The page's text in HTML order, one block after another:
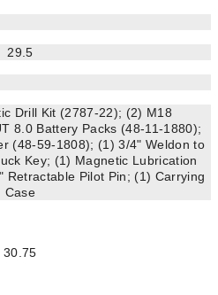
29.5
Drill Kit (2787-22); (2) M18
8.0 Battery Packs (48-11-1880);
(48-59-1808); (1) 3/4" Weldon to
Key; (1) Magnetic Lubrication
Retractable Pilot Pin; (1) Carrying
Case
30.75